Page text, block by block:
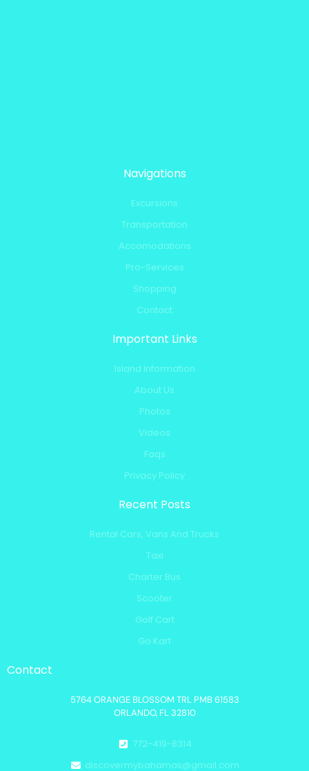
Navigations
Excursions
Transportation
Accomodations
Pro-Services
Shopping
Contact
Important Links
Island Information
About Us
Photos
Videos
Faqs
Privacy Policy
Recent Posts
Rental Cars, Vans And Trucks
Taxi
Charter Bus
Scooter
Golf Cart
Go Kart
Contact
5764 ORANGE BLOSSOM TRL PMB 61583
ORLANDO, FL 32810
772-419-8314
discovermybahamas@gmail.com